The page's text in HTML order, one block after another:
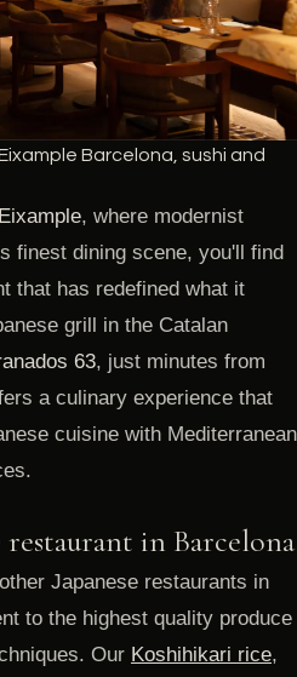
Barcelona, sushi and
, where modernist
finest dining scene, you'll find
that has redefined what it
grill in the Catalan
63, just minutes from
a culinary experience that
cuisine with Mediterranean
in Barcelona
Japanese restaurants in
to the highest quality produce
Our Koshihikari rice,